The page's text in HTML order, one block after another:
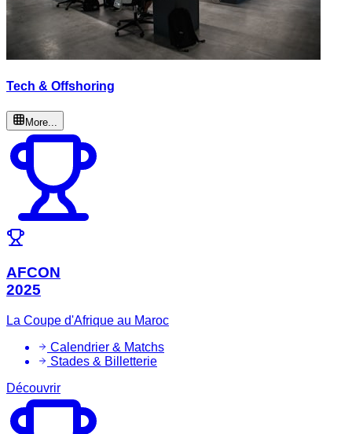
Tech & Offshoring
More...
AFCON
2025
La Coupe d'Afrique au Maroc
Calendrier & Matchs
Stades & Billetterie
Découvrir